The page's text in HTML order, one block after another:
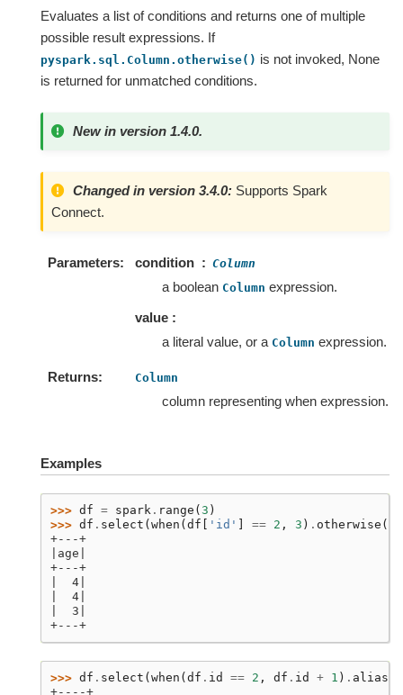
Evaluates a list of conditions and returns one of multiple
possible result expressions. If
pyspark.sql.Column.otherwise() is not invoked, None
is returned for unmatched conditions.
New in version 1.4.0.
Changed in version 3.4.0: Supports Spark
Connect.
Parameters condition Column
a boolean Column expression.
value :
a literal value, or a Column expression.
Returns Column
column representing when expression.
Examples
>>> df = spark . range ( 3 )
>>> df . select ( when ( df 'id' == 2 , 3 ) . otherwise (
+---+
|age|
+---+
|  4|
|  4|
|  3|
+---+
>>> df . select (when (df . id == 2 , df . id + 1 ) . alias
+----+